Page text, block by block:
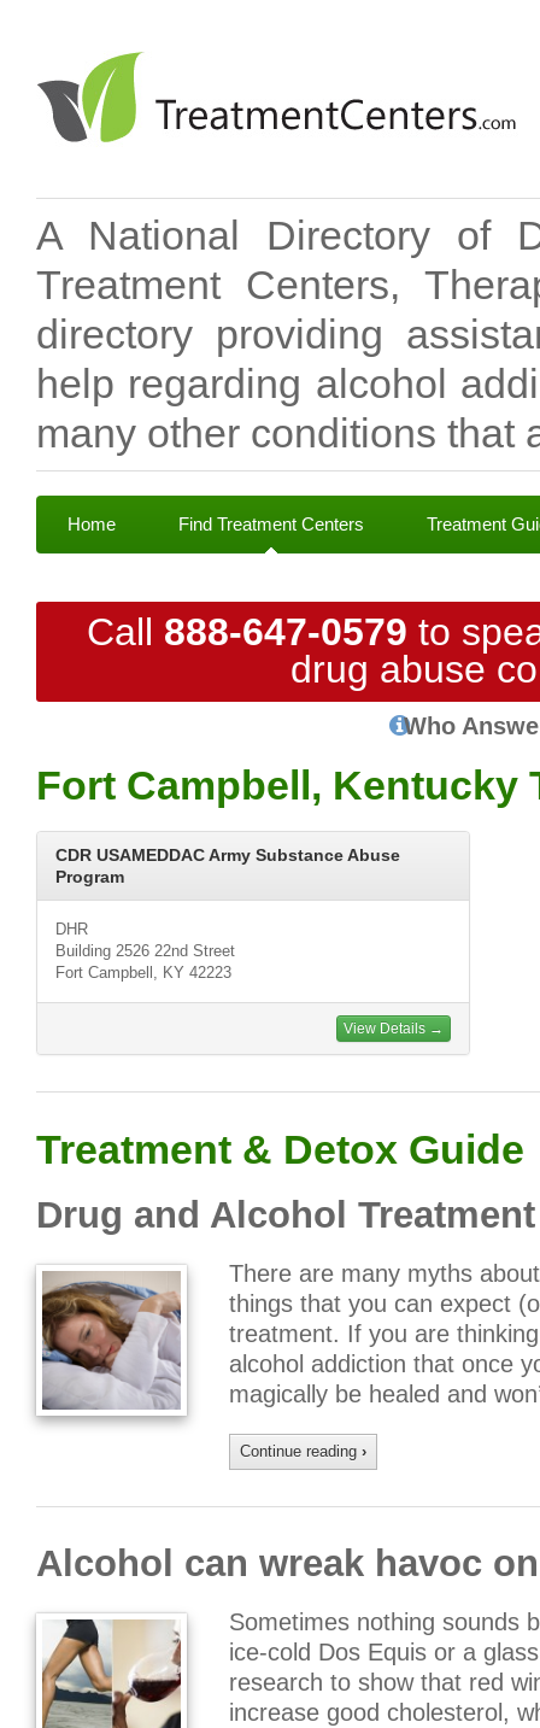
A National Directory of
Treatment Centers,
directory providing
help regarding alcohol
many other conditions that
Home Find Treatment Centers Treatment
Call 888-647-0579 to
drug abuse
Who
Fort Campbell, Kentucky
CDR USAMEDDAC Army Substance Abuse
Program
DHR
Building 2526 22nd Street
Fort Campbell, KY 42223
View Details →
Treatment & Detox Guide
Drug and Alcohol
There are many myths
things that you can expect
treatment. If you are
alcohol addiction that once
magically be healed and
Continue reading ›
Alcohol can wreak havoc
Sometimes nothing sounds
ice-cold Dos Equis or a
research to show that red
increase good cholesterol,